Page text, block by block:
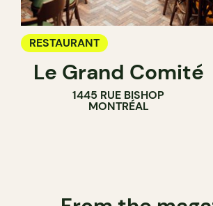
RESTAURANT
Le Grand Comité
1445 RUE BISHOP
MONTRÉAL